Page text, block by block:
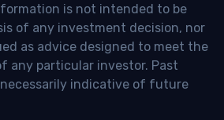
is not intended to be
of any investment decision, nor
as advice designed to meet the
any particular investor. Past
indicative of future